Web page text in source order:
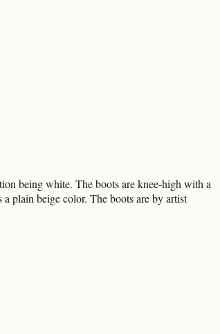
being white. The boots are knee-high with a
plain beige color. The boots are by artist